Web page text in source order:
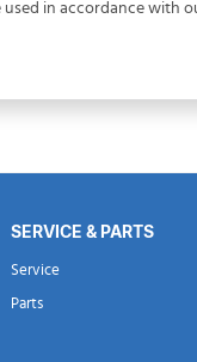
used in accordance with
SERVICE & PARTS
Service
Parts